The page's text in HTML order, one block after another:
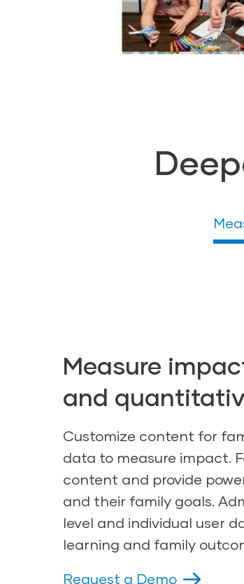
Measure
and
Customize content for
data to measure impact.
content and provide
and their family goals.
level and individual user
learning and family
Request a Demo